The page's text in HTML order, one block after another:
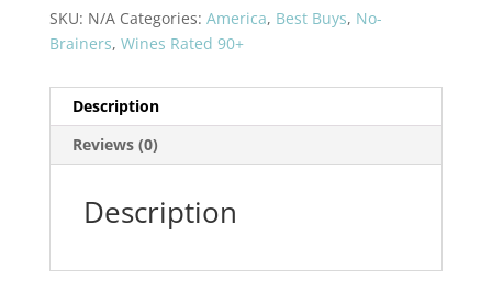
Red
Blend
Robles
quantity
SKU: N/A Categories: America, Best Buys, No-
Brainers, Wines Rated 90+
Description
Reviews (0)
Description